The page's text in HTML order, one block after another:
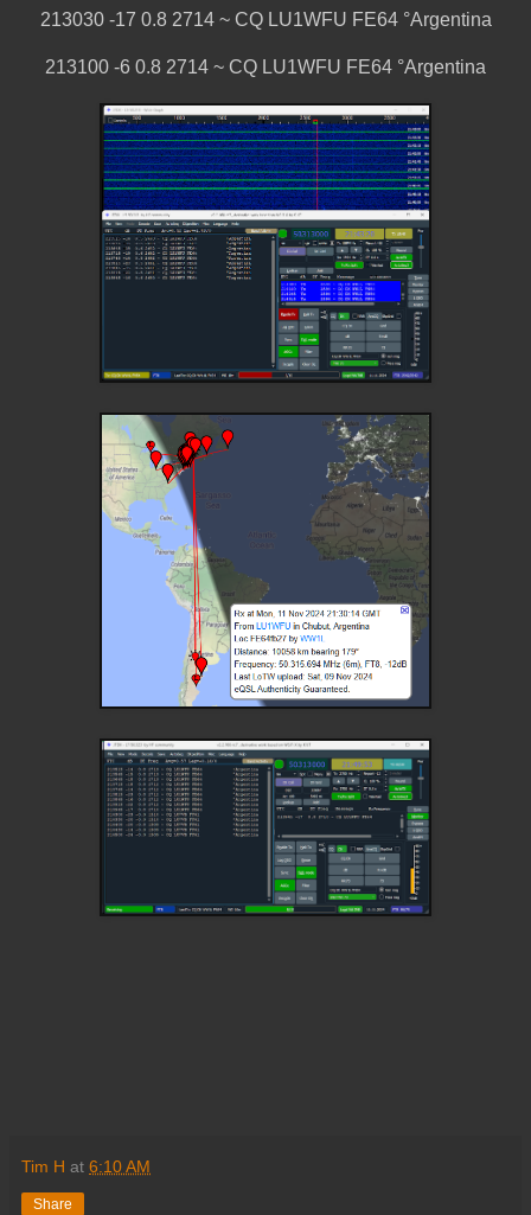
213030 -17 0.8 2714 ~ CQ LU1WFU FE64 °Argentina
213100 -6 0.8 2714 ~ CQ LU1WFU FE64 °Argentina
Tim H at 6:10 AM
Share